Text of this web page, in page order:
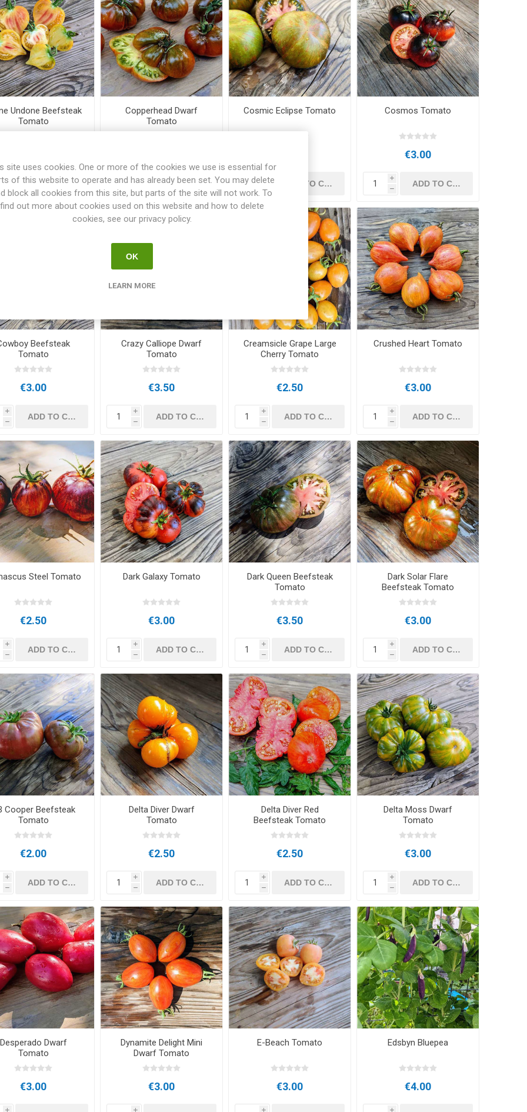
Undone Beefsteak
Tomato
i
Copperhead Dwarf
Tomato
i
Cosmic Eclipse Tomato
i
Cosmos Tomato
€3.00
i
h
Beefsteak
Tomato
€3.00
i
h
Crazy Calliope Dwarf
Tomato
€3.50
i
h
Creamsicle Grape Large
Cherry Tomato
€2.50
i
h
Crushed Heart Tomato
€3.00
i
h
Steel Tomato
€2.50
i
h
Dark Galaxy Tomato
€3.00
i
h
Dark Queen Beefsteak
Tomato
€3.50
i
h
Dark Solar Flare
Beefsteak Tomato
€3.00
i
h
Cooper Beefsteak
Tomato
€2.00
i
h
Delta Diver Dwarf
Tomato
€2.50
i
h
Delta Diver Red
Beefsteak Tomato
€2.50
i
h
Delta Moss Dwarf
Tomato
€3.00
i
h
Desperado Dwarf
Tomato
€3.00
i
Dynamite Delight Mini
Dwarf Tomato
€3.00
i
E-Beach Tomato
€3.00
i
Edsbyn Bluepea
€4.00
i
site uses cookies. One or more of the cookies we use is essential for
of this website to operate and has already been set. You may delete
block all cookies from this site, but parts of the site will not work. To
find out more about cookies used on this website and how to delete
cookies, see our privacy policy.
OK
LEARN MORE